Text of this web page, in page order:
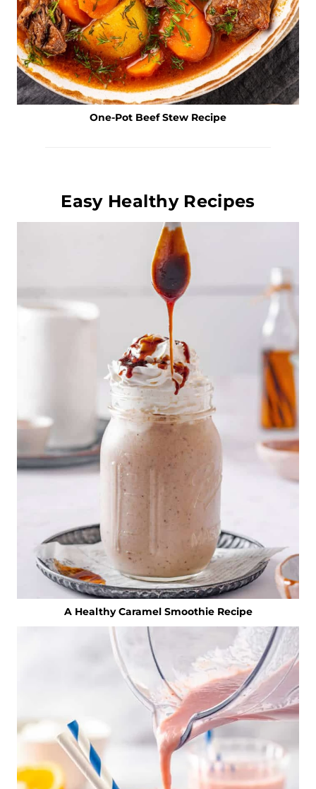
One-Pot Beef Stew Recipe
Easy Healthy Recipes
A Healthy Caramel Smoothie Recipe